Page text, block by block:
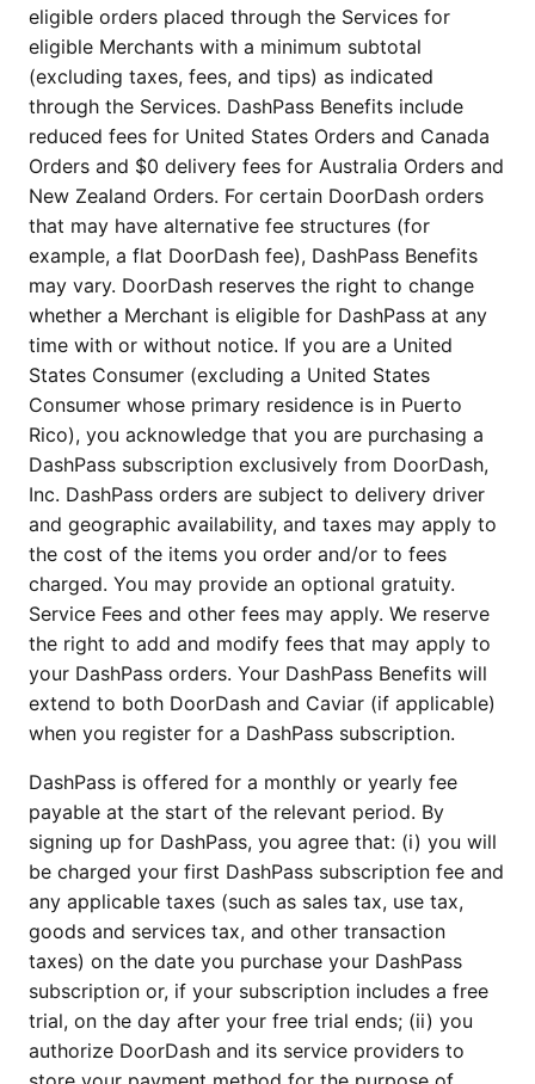
eligible orders placed through the Services for
eligible Merchants with a minimum subtotal
(excluding taxes, fees, and tips) as indicated
through the Services. DashPass Benefits include
reduced fees for United States Orders and Canada
Orders and $0 delivery fees for Australia Orders and
New Zealand Orders. For certain DoorDash orders
that may have alternative fee structures (for
example, a flat DoorDash fee), DashPass Benefits
may vary. DoorDash reserves the right to change
whether a Merchant is eligible for DashPass at any
time with or without notice. If you are a United
States Consumer (excluding a United States
Consumer whose primary residence is in Puerto
Rico), you acknowledge that you are purchasing a
DashPass subscription exclusively from DoorDash,
Inc. DashPass orders are subject to delivery driver
and geographic availability, and taxes may apply to
the cost of the items you order and/or to fees
charged. You may provide an optional gratuity.
Service Fees and other fees may apply. We reserve
the right to add and modify fees that may apply to
your DashPass orders. Your DashPass Benefits will
extend to both DoorDash and Caviar (if applicable)
when you register for a DashPass subscription.
DashPass is offered for a monthly or yearly fee
payable at the start of the relevant period. By
signing up for DashPass, you agree that: (i) you will
be charged your first DashPass subscription fee and
any applicable taxes (such as sales tax, use tax,
goods and services tax, and other transaction
taxes) on the date you purchase your DashPass
subscription or, if your subscription includes a free
trial, on the day after your free trial ends; (ii) you
authorize DoorDash and its service providers to